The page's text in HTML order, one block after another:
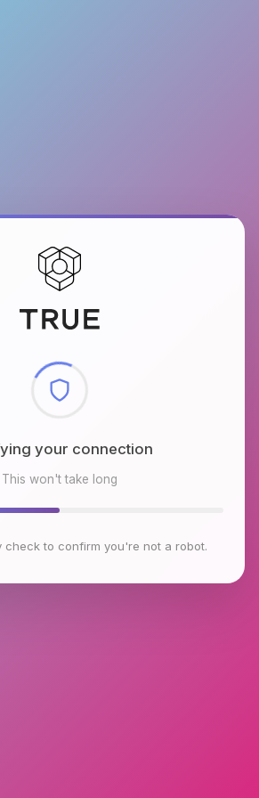
browser environment
This won't take long
check to confirm you're not a robot.